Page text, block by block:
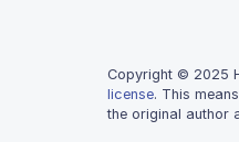
Copyright © 2025
license. This
the original author